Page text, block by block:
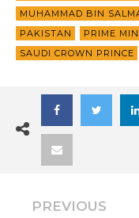
MUHAMMAD BIN
PAKISTAN
PRIME
SAUDI CROWN PRINCE
PREVIOUS